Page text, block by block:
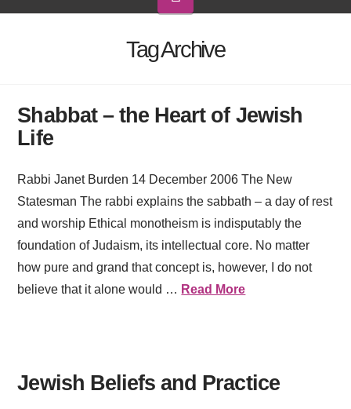
Tag Archive
Shabbat – the Heart of Jewish
Life
Rabbi Janet Burden 14 December 2006 The New
Statesman The rabbi explains the sabbath – a day of rest
and worship Ethical monotheism is indisputably the
foundation of Judaism, its intellectual core. No matter
how pure and grand that concept is, however, I do not
believe that it alone would … Read More
Jewish Beliefs and Practice